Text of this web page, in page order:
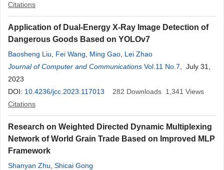
Citations
Application of Dual-Energy X-Ray Image Detection of
Dangerous Goods Based on YOLOv7
Baosheng Liu Fei Wang Ming Gao Lei Zhao
Journal of Computer and Communications Vol.11 No.7 , July 31,
2023
DOI: 10.4236/jcc.2023.117013 282 Downloads 1,341 Views
Citations
Research on Weighted Directed Dynamic Multiplexing
Network of World Grain Trade Based on Improved MLP
Framework
Shanyan Zhu Shicai Gong